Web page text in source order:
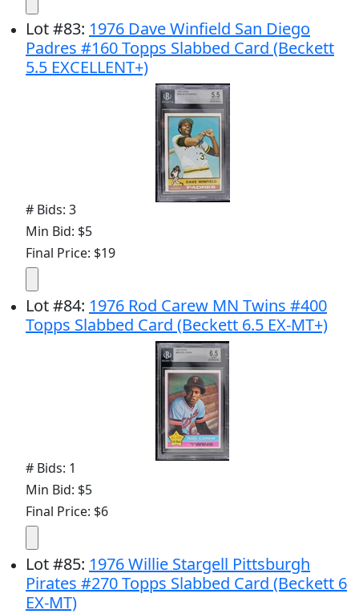
Lot#83: 1976 Dave Winfield San Diego
Padres #160 Topps Slabbed Card (Beckett
5.5 EXCELLENT+)
# Bids: 3
Min Bid: $5
Final Price: $19
Lot#84: 1976 Rod Carew MN Twins #400
Topps Slabbed Card (Beckett 6.5 EX-MT+)
# Bids: 1
Min Bid: $5
Final Price: $6
Lot#85: 1976 Willie Stargell Pittsburgh
Pirates #270 Topps Slabbed Card (Beckett 6
EX-MT)